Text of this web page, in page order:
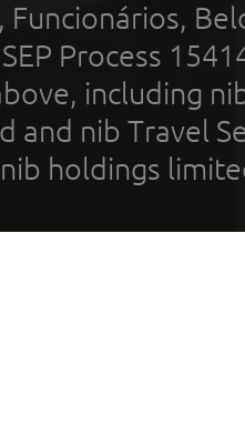
Process
including
and nib Travel
holdings